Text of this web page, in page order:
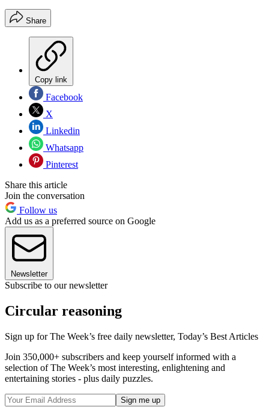
Share
Copy link
Facebook
X
Linkedin
Whatsapp
Pinterest
Share this article
Join the conversation
Follow us
Add us as a preferred source on Google
Newsletter
Subscribe to our newsletter
Circular reasoning
Sign up for The Week’s free daily newsletter, Today’s Best Articles
Join 350,000+ subscribers and keep yourself informed with a
selection of The Week’s most interesting, enlightening and
entertaining stories - plus daily puzzles.